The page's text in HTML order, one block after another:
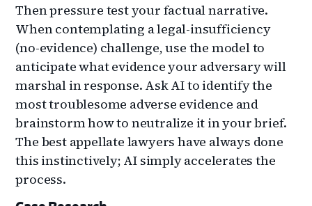
Then pressure test your factual narrative.
When contemplating a legal-insufficiency
(no-evidence) challenge, use the model to
anticipate what evidence your adversary will
marshal in response. Ask AI to identify the
most troublesome adverse evidence and
brainstorm how to neutralize it in your brief.
The best appellate lawyers have always done
this instinctively; AI simply accelerates the
process.